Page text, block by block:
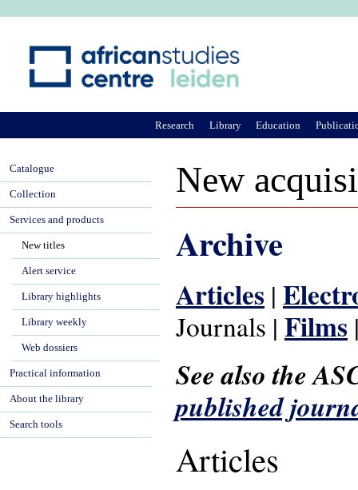
New
Archive
Articles |
Journals | Films
See also the
published
Articles
Research Library Education
Catalogue
Collection
Services and products
New titles
Alert service
Library highlights
Library weekly
Web dossiers
Practical information
About the library
Search tools